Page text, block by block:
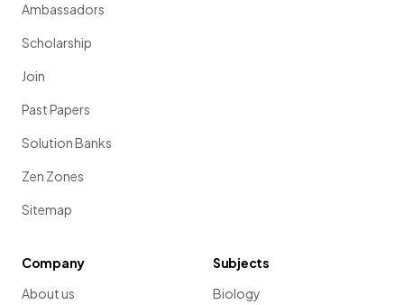
Ambassadors
Scholarship
Join
Past Papers
Solution Banks
Zen Zones
Sitemap
Company
About us
Subjects
Biology